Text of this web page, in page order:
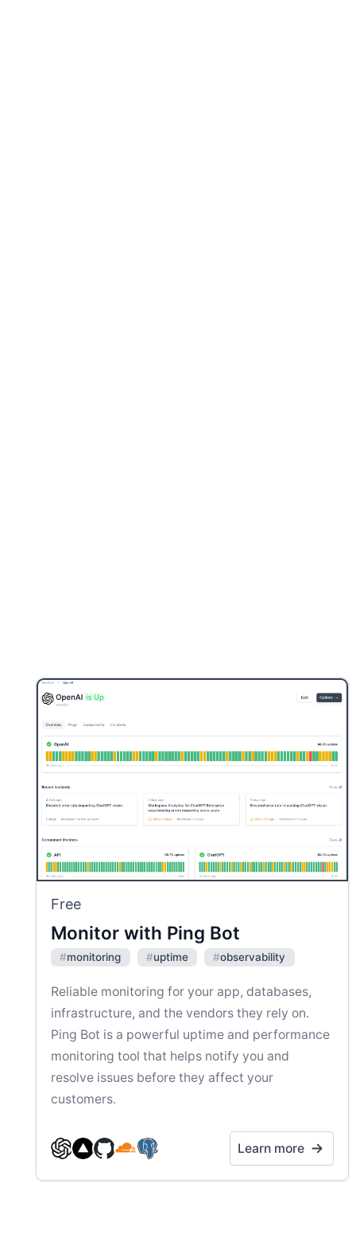
Free
Monitor with Ping Bot
#monitoring #uptime #observability
Reliable monitoring for your app, databases,
infrastructure, and the vendors they rely on.
Ping Bot is a powerful uptime and performance
monitoring tool that helps notify you and
resolve issues before they affect your
customers.
Learn more